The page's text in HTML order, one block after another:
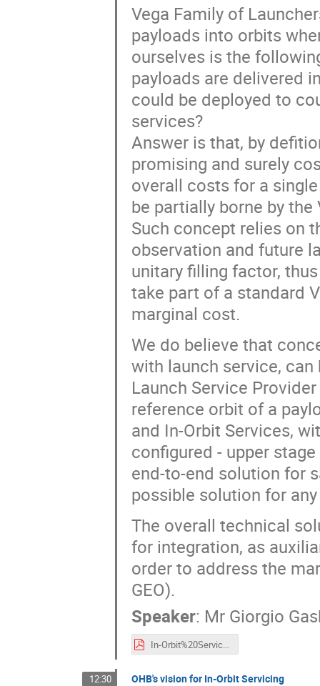
Vega Family of
payloads into orbits
ourselves is the
payloads are delivered
could be deployed to
services?
Answer is that, by
promising and surely
overall costs for a
be partially borne by
Such concept relies on
observation and future
unitary filling factor,
take part of a standard
marginal cost.
We do believe that
with launch service,
Launch Service
reference orbit of a
and In-Orbit Services,
configured - upper
end-to-end solution for
possible solution for
The overall technical
for integration, as
order to address the
GEO).
Speaker: Mr Giorgio
In-Orbit%20Services_AVIO%20Vision.pdf
12:30 OHB's vision for In-Orbit Servicing